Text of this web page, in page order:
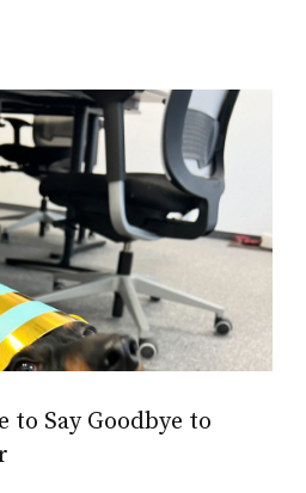
to Say Goodbye to